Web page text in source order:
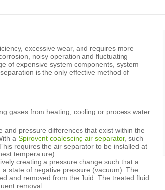
excessive wear, and requires more
noisy operation and fluctuating
of expensive system components, system
is the only effective method of
gases from heating, cooling or process water
and pressure differences that exist within the
a Spirovent coalescing air separator, such
requires the air separator to be installed at
temperature).
creating a pressure change such that a
state of negative pressure (vacuum). The
and removed from the fluid. The treated fluid
removal.